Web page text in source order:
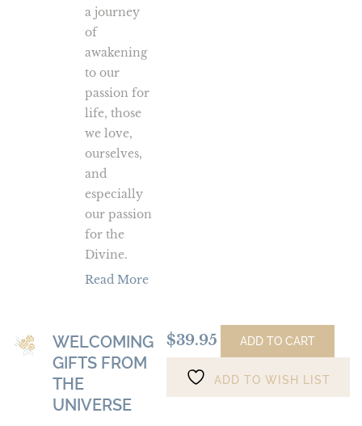
a journey
of
awakening
to our
passion for
life, those
we love,
ourselves,
and
especially
our passion
for the
Divine.
Read More
WELCOMING
GIFTS FROM
THE
UNIVERSE
Welcoming
Gifts
from
the
$39.95 ADD TO CART
ADD TO WISH LIST